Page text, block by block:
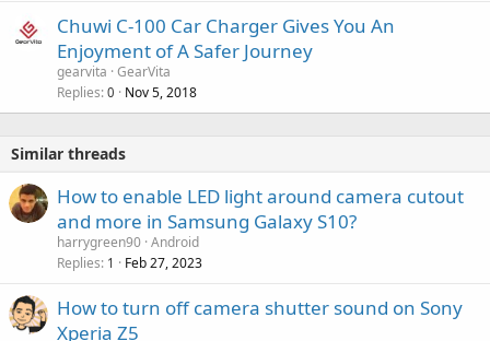
Chuwi C-100 Car Charger Gives You An
Enjoyment of A Safer Journey
gearvita GearVita
Replies 0 Nov 5, 2018
Similar threads
How to enable LED light around camera cutout
and more in Samsung Galaxy S10?
harrygreen90 Android
Replies 1 Feb 27, 2023
How to turn off camera shutter sound on Sony
Xperia Z5